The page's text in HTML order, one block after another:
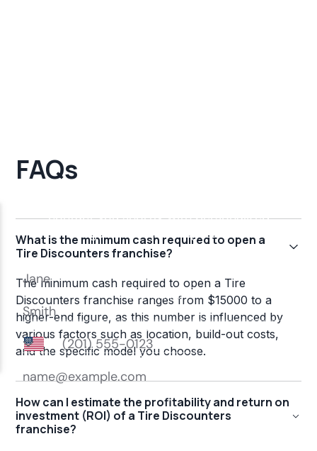
FAQs
What is the minimum cash required to open a
Tire Discounters franchise?
The minimum cash required to open a Tire
Discounters franchise ranges from $15000 to a
higher-end figure, as this number is influenced by
various factors such as location, build-out costs,
and the specific model you choose.
How can I estimate the profitability and return on
investment (ROI) of a Tire Discounters
franchise?